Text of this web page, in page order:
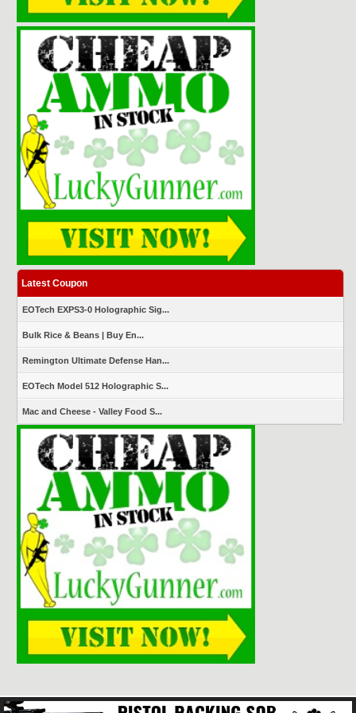
Latest Coupon
EOTech EXPS3-0 Holographic Sig...
Bulk Rice & Beans | Buy En...
Remington Ultimate Defense Han...
EOTech Model 512 Holographic S...
Mac and Cheese - Valley Food S...